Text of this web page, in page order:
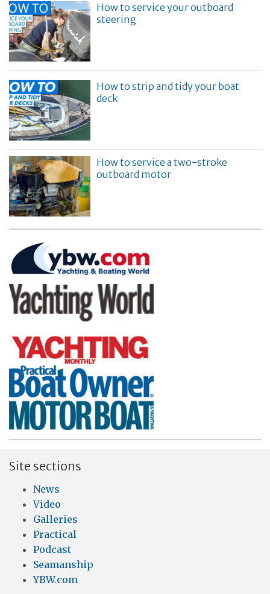
How to service your outboard
steering
How to strip and tidy your boat
deck
How to service a two-stroke
outboard motor
Site sections
News
Video
Galleries
Practical
Podcast
Seamanship
YBW.com